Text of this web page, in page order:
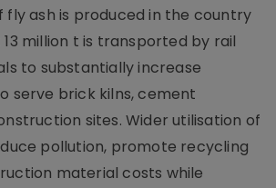
ash is produced in the country
million t is transported by rail
to substantially increase
serve brick kilns, cement
sites. Wider utilisation of
pollution, promote recycling
material costs while